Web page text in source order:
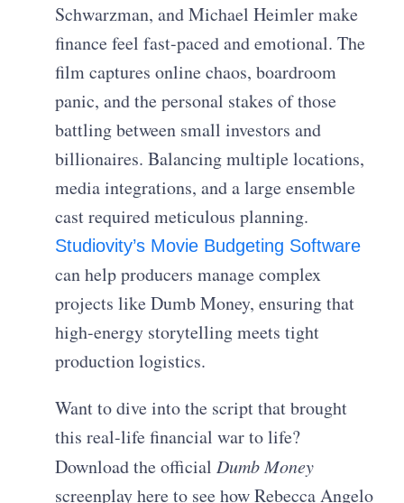
Schwarzman, and Michael Heimler make
finance feel fast-paced and emotional. The
film captures online chaos, boardroom
panic, and the personal stakes of those
battling between small investors and
billionaires. Balancing multiple locations,
media integrations, and a large ensemble
cast required meticulous planning.
Studiovity’s Movie Budgeting Software
can help producers manage complex
projects like Dumb Money, ensuring that
high-energy storytelling meets tight
production logistics.
Want to dive into the script that brought
this real-life financial war to life?
Download the officialDumb Money
screenplay here to see how Rebecca Angelo